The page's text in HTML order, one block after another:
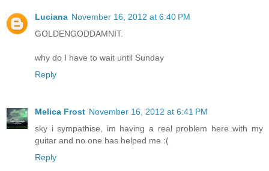
Luciana November 16, 2012 at 6:40 PM
GOLDENGODDAMNIT.
why do I have to wait until Sunday
Reply
Melica Frost November 16, 2012 at 6:41 PM
sky i sympathise, im having a real problem here with my
guitar and no one has helped me :(
Reply